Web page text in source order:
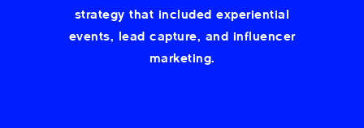
strategy that included experiential
events, lead capture, and influencer
marketing.